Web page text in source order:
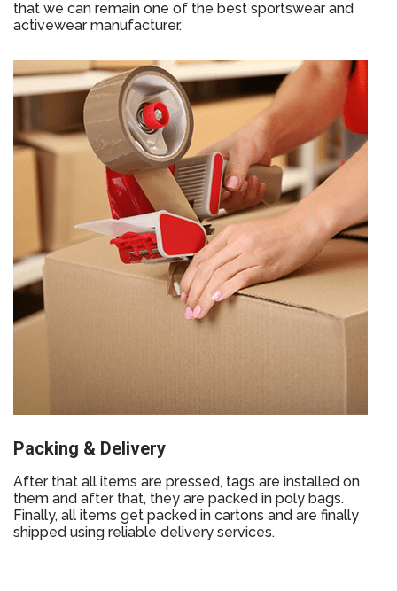
that we can remain one of the best sportswear and
activewear manufacturer.
Packing & Delivery
After that all items are pressed, tags are installed on
them and after that, they are packed in poly bags.
Finally, all items get packed in cartons and are finally
shipped using reliable delivery services.